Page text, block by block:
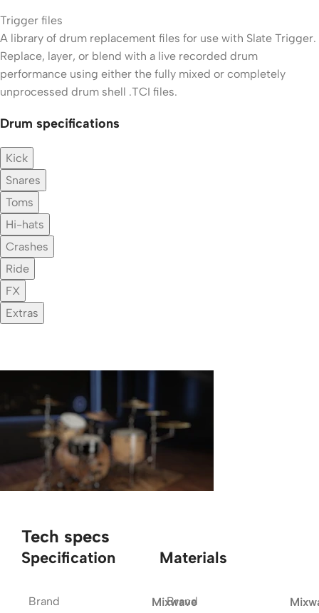
Trigger files
A library of drum replacement files for use with Slate Trigger.
Replace, layer, or blend with a live recorded drum
performance using either the fully mixed or completely
unprocessed drum shell .TCI files.
Drum specifications
Kick
Snares
Toms
Hi-hats
Crashes
Ride
FX
Extras
Tech specs
Specification
Brand Mixwave
Materials
Brand